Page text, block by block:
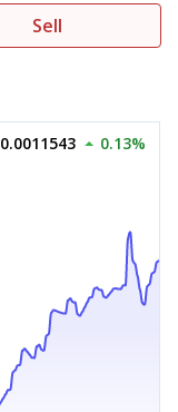
Sell
0.0011543 0.13%